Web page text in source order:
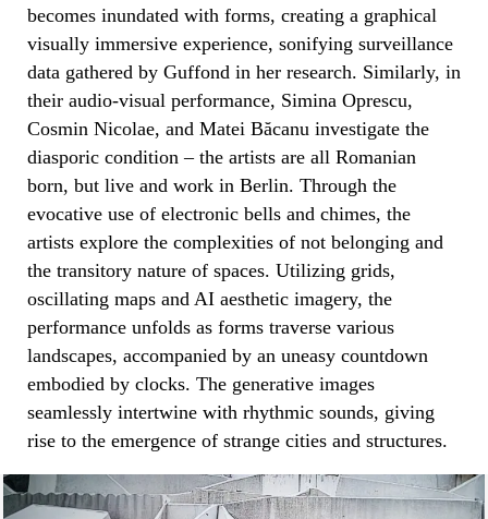
becomes inundated with forms, creating a graphical
visually immersive experience, sonifying surveillance
data gathered by Guffond in her research. Similarly, in
their audio-visual performance, Simina Oprescu,
Cosmin Nicolae, and Matei Băcanu investigate the
diasporic condition – the artists are all Romanian
born, but live and work in Berlin. Through the
evocative use of electronic bells and chimes, the
artists explore the complexities of not belonging and
the transitory nature of spaces. Utilizing grids,
oscillating maps and AI aesthetic imagery, the
performance unfolds as forms traverse various
landscapes, accompanied by an uneasy countdown
embodied by clocks. The generative images
seamlessly intertwine with rhythmic sounds, giving
rise to the emergence of strange cities and structures.